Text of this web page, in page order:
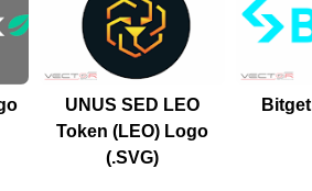
UNUS SED LEO
Token (LEO) Logo
(.SVG)